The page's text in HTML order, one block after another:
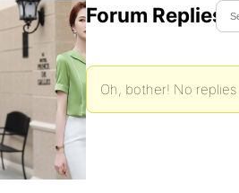
Forum Replies
Oh, bother! No